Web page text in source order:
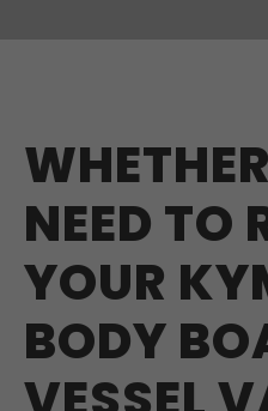
NEED TO
YOUR
BODY